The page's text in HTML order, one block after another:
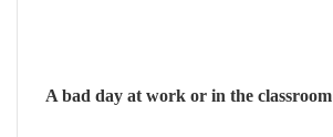
A bad day at work or in the classroom